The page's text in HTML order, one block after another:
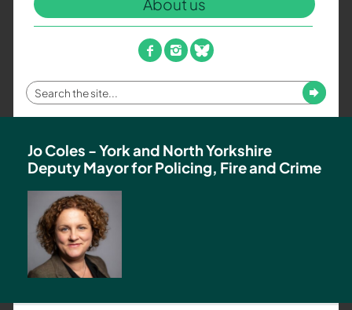
Combined
Authority
–
Policing,
Fire
and
Team
About us
facebook
instagram
bluesky
Enter
your
term
Submit
Jo Coles - York and North Yorkshire
Deputy Mayor for Policing, Fire and Crime